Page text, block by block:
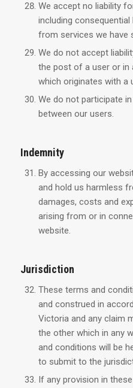
We accept no liability
including
from services we have
We do not accept
the post of a user or
which originates with a
We do not participate
between our users.
Indemnity
By accessing our
and hold us harmless
damages, costs and
arising from or in
website.
Jurisdiction
These terms and
and construed in
Victoria and any claim
the other which in any
and conditions will be
to submit to the
If any provision in